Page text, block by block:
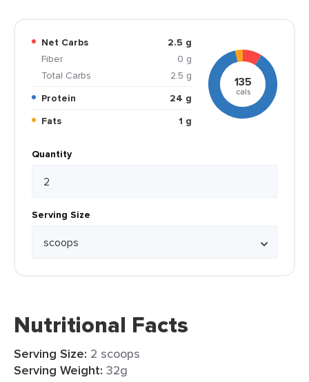
Net Carbs
2.5 g
Fiber
0 g
Total Carbs
2.5 g
Protein
24 g
Fats
1 g
135
cals
Quantity
Serving Size
Nutritional Facts
Serving Size: 2 scoops
Serving Weight: 32g